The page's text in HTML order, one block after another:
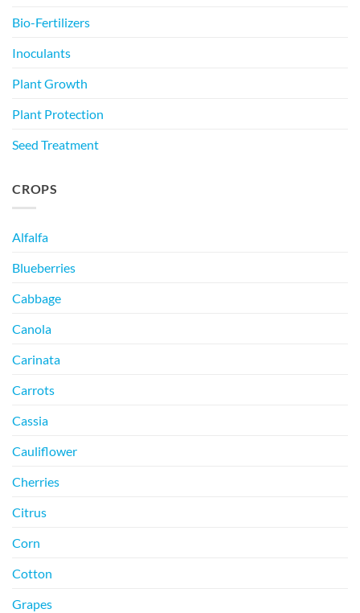
Bio-Fertilizers
Inoculants
Plant Growth
Plant Protection
Seed Treatment
CROPS
Alfalfa
Blueberries
Cabbage
Canola
Carinata
Carrots
Cassia
Cauliflower
Cherries
Citrus
Corn
Cotton
Grapes